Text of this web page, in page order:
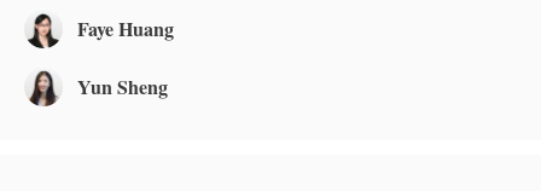
Faye Huang
Yun Sheng